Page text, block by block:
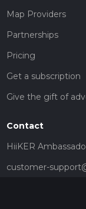
Map Providers
Partnerships
Pricing
Get a subscription
Give the gift of
Contact
HiiKER
customer-